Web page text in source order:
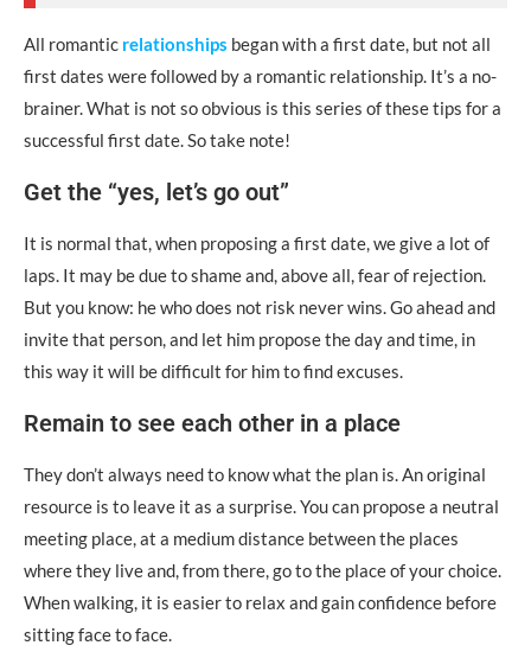
All romantic relationships began with a first date, but not all
first dates were followed by a romantic relationship. It’s a no-
brainer. What is not so obvious is this series of these tips for a
successful first date. So take note!
Get the “yes, let’s go out”
It is normal that, when proposing a first date, we give a lot of
laps. It may be due to shame and, above all, fear of rejection.
But you know: he who does not risk never wins. Go ahead and
invite that person, and let him propose the day and time, in
this way it will be difficult for him to find excuses.
Remain to see each other in a place
They don’t always need to know what the plan is. An original
resource is to leave it as a surprise. You can propose a neutral
meeting place, at a medium distance between the places
where they live and, from there, go to the place of your choice.
When walking, it is easier to relax and gain confidence before
sitting face to face.